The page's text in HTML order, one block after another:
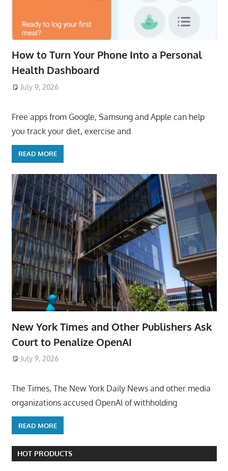
How to Turn Your Phone Into a Personal
Health Dashboard
July 9, 2026
Free apps from Google, Samsung and Apple can help
you track your diet, exercise and
READ MORE
New York Times and Other Publishers Ask
Court to Penalize OpenAI
July 9, 2026
The Times, The New York Daily News and other media
organizations accused OpenAI of withholding
READ MORE
HOT PRODUCTS